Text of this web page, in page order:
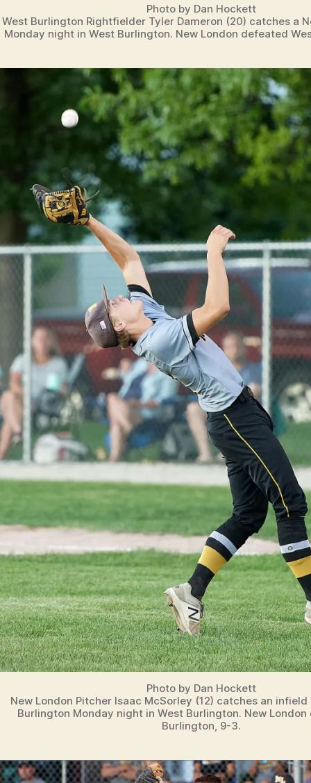
Photo by Dan Hockett
West Burlington Rightfielder Tyler Dameron (20) catches a
Monday night in West Burlington. New London defeated
Photo by Dan Hockett
New London Pitcher Isaac McSorley (12) catches an
Burlington Monday night in West Burlington. New
Burlington, 9-3.